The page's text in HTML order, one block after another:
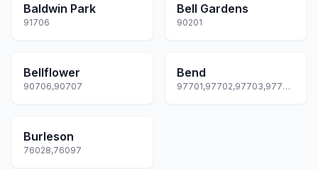
Baldwin Park
91706
Bell Gardens
90201
Bellflower
90706,90707
Bend
97701,97702,97703,97707,97708... +1 more
Burleson
76028,76097